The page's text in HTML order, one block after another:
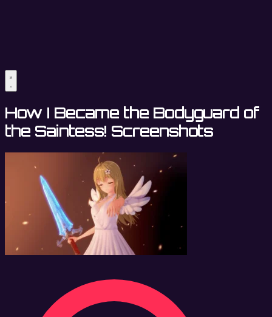
How I Became the Bodyguard of
the Saintess! Screenshots